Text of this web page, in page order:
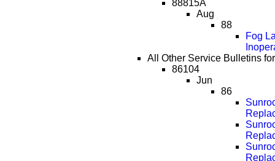
88815A
Aug
88
Fog
All Other Service Bulletins
86104
Jun
86